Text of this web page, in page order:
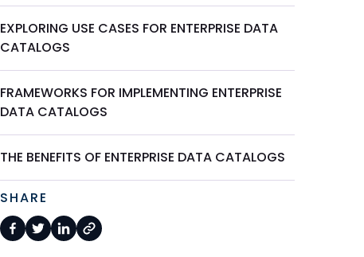
EXPLORING USE CASES FOR ENTERPRISE DATA
CATALOGS
FRAMEWORKS FOR IMPLEMENTING ENTERPRISE
DATA CATALOGS
THE BENEFITS OF ENTERPRISE DATA CATALOGS
SHARE